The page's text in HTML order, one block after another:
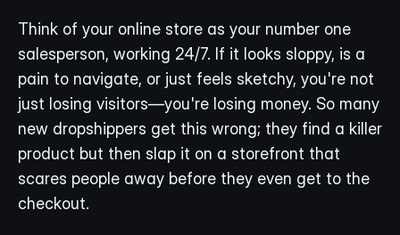
Think of your online store as your number one
salesperson, working 24/7. If it looks sloppy, is a
pain to navigate, or just feels sketchy, you're not
just losing visitors—you're losing money. So many
new dropshippers get this wrong; they find a killer
product but then slap it on a storefront that
scares people away before they even get to the
checkout.